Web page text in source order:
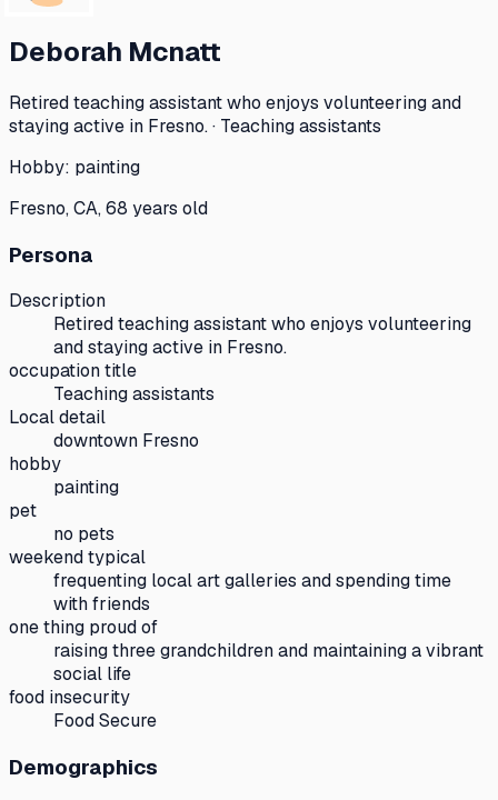
Deborah Mcnatt
Retired teaching assistant who enjoys volunteering and
staying active in Fresno. · Teaching assistants
Hobby: painting
Fresno, CA, 68 years old
Persona
Description
Retired teaching assistant who enjoys volunteering
and staying active in Fresno.
occupation title
Teaching assistants
Local detail
downtown Fresno
hobby
painting
pet
no pets
weekend typical
frequenting local art galleries and spending time
with friends
one thing proud of
raising three grandchildren and maintaining a vibrant
social life
food insecurity
Food Secure
Demographics